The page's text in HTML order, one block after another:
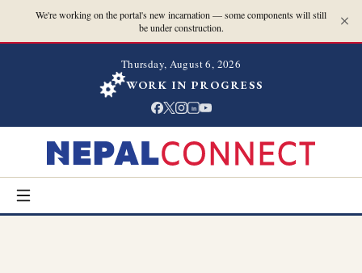
We're working on the portal's new incarnation — some components will still
be under construction.
Thursday, August 6, 2026
WORK IN PROGRESS
in